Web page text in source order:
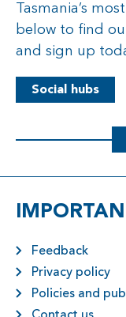
Tasmania’s
below to find
and sign up
Social hubs
Feedback
Privacy policy
Policies and